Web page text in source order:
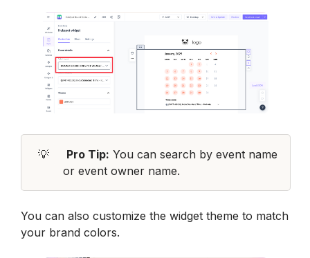
💡 Pro Tip: You can search by event name
or event owner name.
You can also customize the widget theme to match
your brand colors.